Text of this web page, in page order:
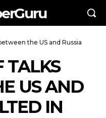
the US and Russia
TALKS
US AND
IN